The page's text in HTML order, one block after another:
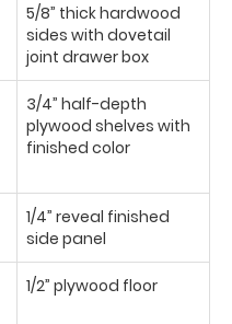
5/8” thick hardwood
sides with dovetail
joint drawer box
3/4” half-depth
plywood shelves with
finished color
1/4” reveal finished
side panel
1/2” plywood floor